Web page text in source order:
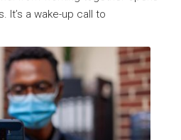
It’s a wake-up call to